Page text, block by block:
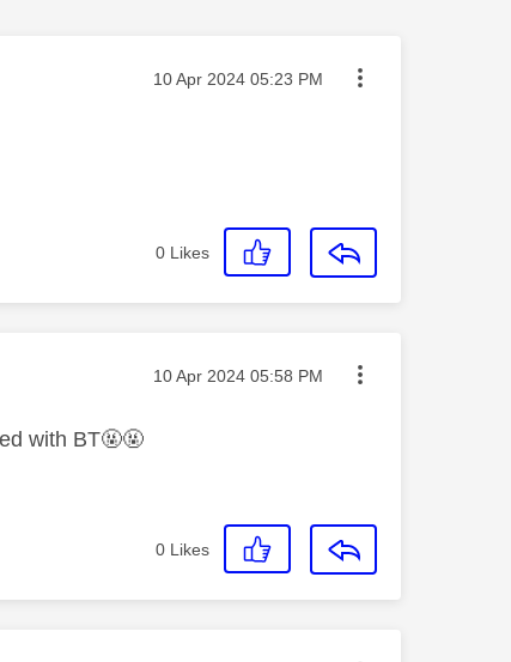
Message posted on
‎10 Apr 2024 05:23 PM
0 Likes
Message posted on
‎10 Apr 2024 05:58 PM
with BT🤬🤬
0 Likes